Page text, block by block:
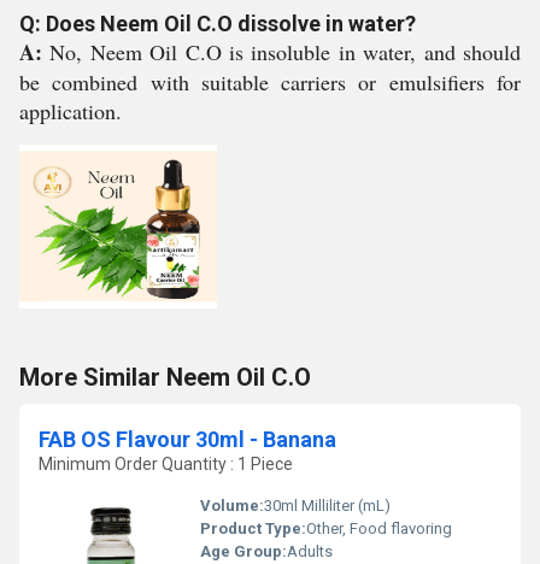
Q: Does Neem Oil C.O dissolve in water?
A: No, Neem Oil C.O is insoluble in water, and should
be combined with suitable carriers or emulsifiers for
application.
More Similar Neem Oil C.O
FAB OS Flavour 30ml - Banana
Minimum Order Quantity : 1 Piece
Volume:30ml Milliliter (mL)
Product Type:Other, Food flavoring
Age Group:Adults